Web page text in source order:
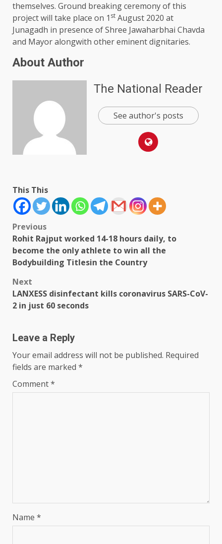
themselves. Ground breaking ceremony of this
project will take place on 1 st August 2020 at
Junagadh in presence of Shree Jawaharbhai Chavda
and Mayor alongwith other eminent dignitaries.
About Author
The National Reader
See author's posts
This This
Post
navigation
Previous
Rohit Rajput worked 14-18 hours daily, to
become the only athlete to win all the
Bodybuilding Titlesin the Country
Next
LANXESS disinfectant kills coronavirus SARS-CoV-
2 in just 60 seconds
Leave a Reply
Your email address will not be published. Required
fields are marked *
Comment*
Name *